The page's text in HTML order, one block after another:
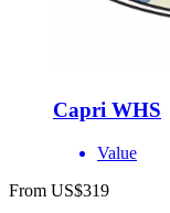
Capri WHS
Value
From US$319